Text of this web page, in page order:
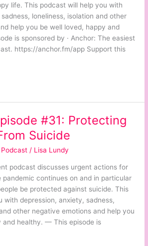
life. This podcast will help you with
loneliness, isolation and other
help you be well loved, happy and
is sponsored by · Anchor: The easiest
https://anchor.fm/app Support this
#31: Protecting
Suicide
Podcast / Lisa Lundy
podcast discusses urgent actions for
continues on and in particular
be protected against suicide. This
with depression, anxiety, sadness,
other negative emotions and help you
and healthy. — This episode is